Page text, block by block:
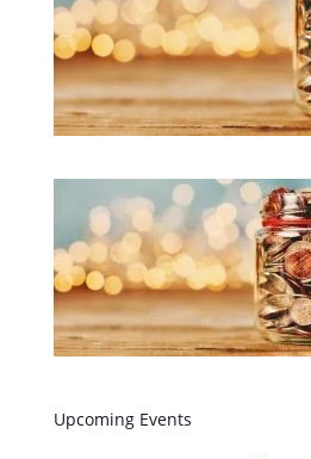
Upcoming Events